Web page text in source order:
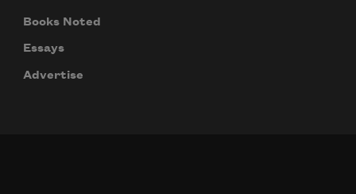
Books Noted
Essays
Advertise